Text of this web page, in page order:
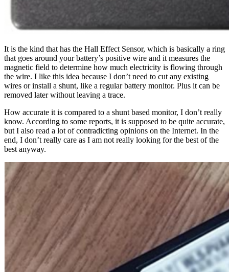
It is the kind that has the Hall Effect Sensor, which is basically a ring
that goes around your battery’s positive wire and it measures the
magnetic field to determine how much electricity is flowing through
the wire. I like this idea because I don’t need to cut any existing
wires or install a shunt, like a regular battery monitor. Plus it can be
removed later without leaving a trace.
How accurate it is compared to a shunt based monitor, I don’t really
know. According to some reports, it is supposed to be quite accurate,
but I also read a lot of contradicting opinions on the Internet. In the
end, I don’t really care as I am not really looking for the best of the
best anyway.